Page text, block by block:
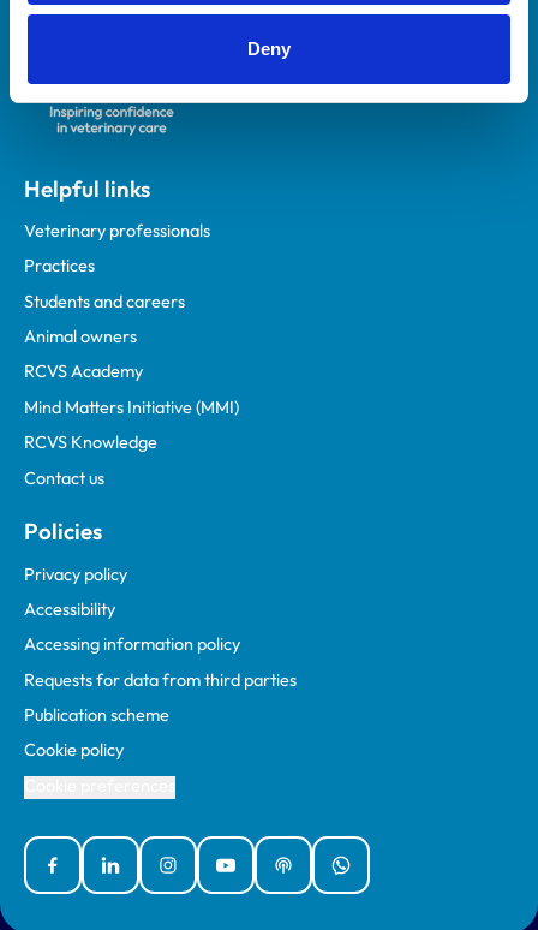
Deny
Helpful links
Veterinary professionals
Practices
Students and careers
Animal owners
RCVS Academy
Mind Matters Initiative (MMI)
RCVS Knowledge
Contact us
Policies
Privacy policy
Accessibility
Accessing information policy
Requests for data from third parties
Publication scheme
Cookie policy
FacebookLinked InInstagramYouTubePodcastsWhatsApp